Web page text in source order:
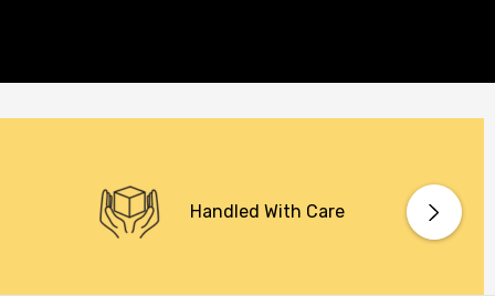
Handled With Care